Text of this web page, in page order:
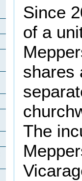
Since
of a
shares
The